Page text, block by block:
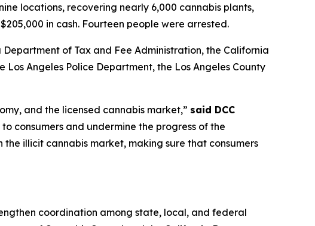
locations, recovering nearly 6,000 cannabis plants,
in cash. Fourteen people were arrested.
of Tax and Fee Administration, the California
Angeles Police Department, the Los Angeles County
and the licensed cannabis market,” said DCC
consumers and undermine the progress of the
illicit cannabis market, making sure that consumers
coordination among state, local, and federal